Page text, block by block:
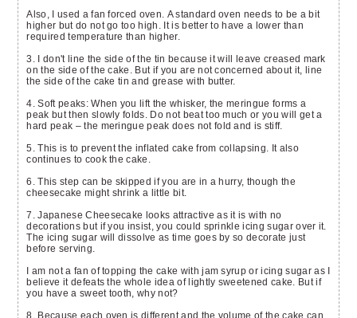
Also, I used a fan forced oven. A standard oven needs to be a bit
higher but do not go too high. It is better to have a lower than
required temperature than higher.
3. I don't line the side of the tin because it will leave creased mark
on the side of the cake. But if you are not concerned about it, line
the side of the cake tin and grease with butter.
4. Soft peaks: When you lift the whisker, the meringue forms a
peak but then slowly folds. Do not beat too much or you will get a
hard peak – the meringue peak does not fold and is stiff.
5. This is to prevent the inflated cake from collapsing. It also
continues to cook the cake.
6. This step can be skipped if you are in a hurry, though the
cheesecake might shrink a little bit.
7. Japanese Cheesecake looks attractive as it is with no
decorations but if you insist, you could sprinkle icing sugar over it.
The icing sugar will dissolve as time goes by so decorate just
before serving.
believe it defeats the whole idea of lightly sweetened cake. But if
you have a sweet tooth, why not?
8. Because each oven is different and the volume of the cake can